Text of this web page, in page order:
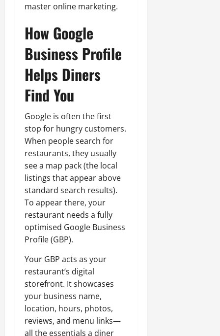
master online marketing.
How Google
Business Profile
Helps Diners
Find You
Google is often the first
stop for hungry customers.
When people search for
restaurants, they usually
see a map pack (the local
listings that appear above
standard search results).
To appear there, your
restaurant needs a fully
optimised Google Business
Profile (GBP).
Your GBP acts as your
restaurant’s digital
storefront. It showcases
your business name,
location, hours, photos,
reviews, and menu links—
all the essentials a diner